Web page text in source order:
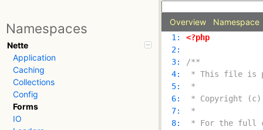
Namespaces
Nette
Application
Caching
Collections
Config
Forms
IO
Overview Namespace
  1:
<?php
  2:
  3:
  4:
  5:
  6:
  7:
  8: